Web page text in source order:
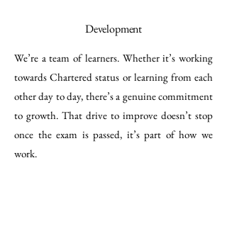
Development
We’re a team of learners. Whether it’s working
towards Chartered status or learning from each
other day to day, there’s a genuine commitment
to growth. That drive to improve doesn’t stop
once the exam is passed, it’s part of how we
work.